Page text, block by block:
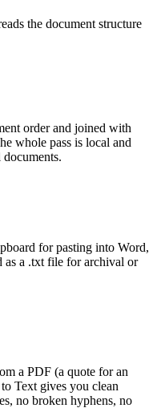
the document structure
order and joined with
whole pass is local and
for pasting into Word,
a .txt file for archival or
a PDF (a quote for an
Text gives you clean
no broken hyphens, no